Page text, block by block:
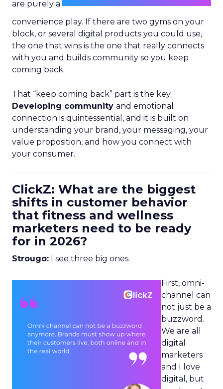
are purely a
convenience play. If there are two gyms on your
block, or several digital products you could use,
the one that wins is the one that really connects
with you and builds community so you keep
coming back.
That “keep coming back” part is the key.
Developing community and emotional
connection is quintessential, and it is built on
understanding your brand, your messaging, your
value proposition, and how you connect with
your consumer.
ClickZ: What are the biggest
shifts in customer behavior
that fitness and wellness
marketers need to be ready
for in 2026?
Strougo: I see three big ones.
First, omni-
channel can
not just be a
buzzword.
We are all
digital
marketers
and I love
digital, but